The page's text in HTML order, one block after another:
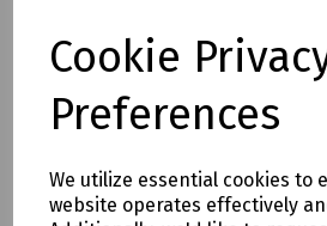
Cookie
Preferences
We utilize essential cookies to
website operates effectively